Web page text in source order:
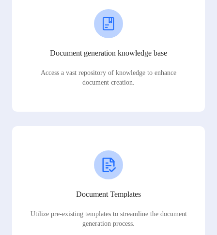
Document generation knowledge base
Access a vast repository of knowledge to enhance
document creation.
Document Templates
Utilize pre-existing templates to streamline the document
generation process.